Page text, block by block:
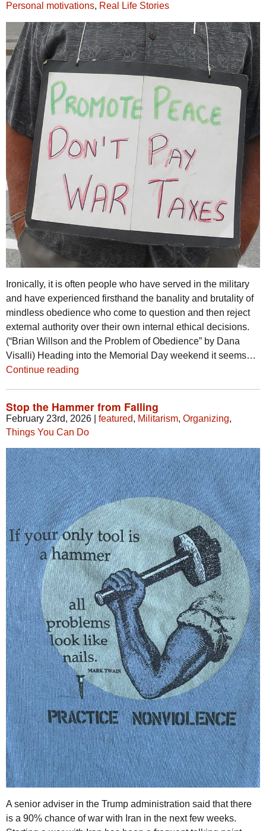
Personal motivations, Real Life Stories
Ironically, it is often people who have served in the military
and have experienced firsthand the banality and brutality of
mindless obedience who come to question and then reject
external authority over their own internal ethical decisions.
(“Brian Willson and the Problem of Obedience” by Dana
Visalli) Heading into the Memorial Day weekend it seems…
Continue reading
Stop the Hammer from Falling
February 23rd, 2026 featured, Militarism, Organizing,
Things You Can Do
A senior adviser in the Trump administration said that there
is a 90% chance of war with Iran in the next few weeks.